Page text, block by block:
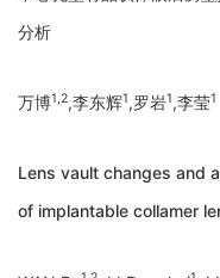
分析
万博1,2,李东辉1,罗岩1,李莹1
Lens vault changes and
of implantable collamer